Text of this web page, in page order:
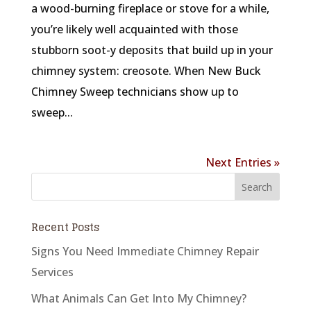
a wood-burning fireplace or stove for a while,
you’re likely well acquainted with those
stubborn soot-y deposits that build up in your
chimney system: creosote. When New Buck
Chimney Sweep technicians show up to
sweep...
Next Entries »
Recent Posts
Signs You Need Immediate Chimney Repair
Services
What Animals Can Get Into My Chimney?